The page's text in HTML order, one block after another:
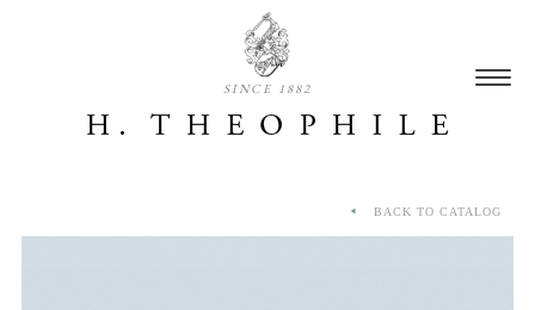
SINCE 1882
BACK TO CATALOG